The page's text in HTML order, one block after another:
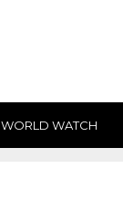
WORLD WATCH